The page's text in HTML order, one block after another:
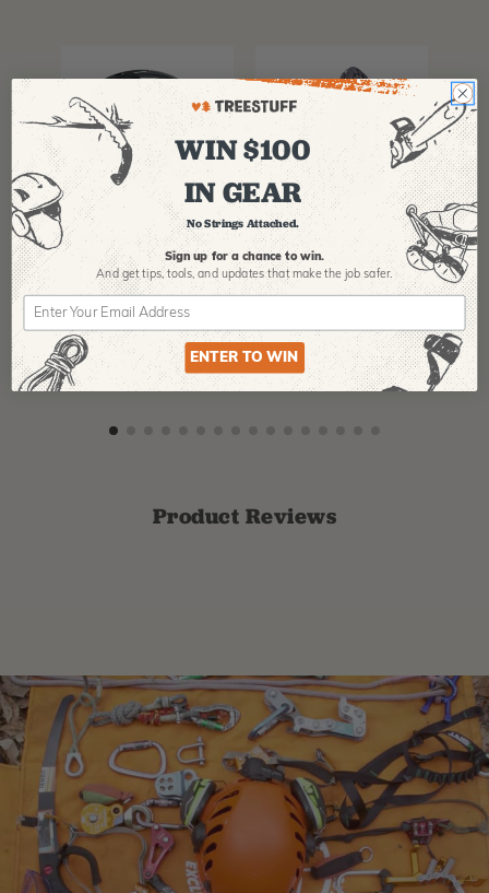
PFANNER
Protos Arborist
Helmet System
$ 358.99 - $678.99
ARBPRO
ArbPro EVO 2
Tree Climbing
Boots
$
Product Reviews
WIN $100
IN GEAR
No Strings Attached.
Sign up for a chance to win.
And get tips,tools, and updates that make the job safer.
ENTER TO WIN